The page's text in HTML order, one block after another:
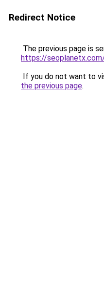
Redirect Notice
The previous page is
https://
If you do not want to
the previous page.